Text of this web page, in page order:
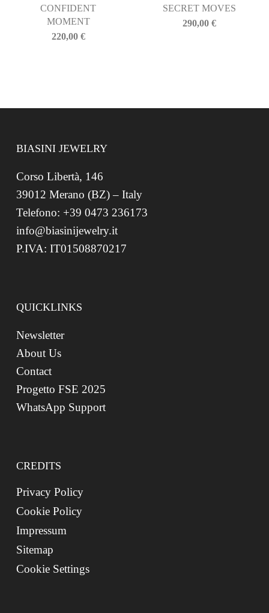
CONFIDENT
MOMENT
220,00 €
SECRET MOVES
290,00€
BIASINI JEWELRY
Corso Libertà, 146
39012 Merano (BZ) – Italy
Telefono: +39 0473 236173
info@biasinijewelry.it
P.IVA: IT01508870217
QUICKLINKS
Newsletter
About Us
Contact
Progetto FSE 2025
WhatsApp Support
CREDITS
Privacy Policy
Cookie Policy
Impressum
Sitemap
Cookie Settings